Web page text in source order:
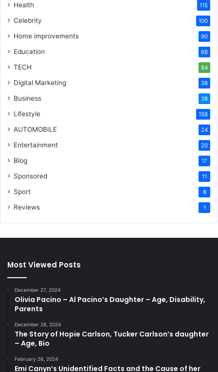
Health 115
Celebrity 100
Home improvements 90
Education 68
TECH 84
Digital Marketing 38
Business 38
Lifestyle 158
AUTOMOBILE 24
Entertainment 20
Blog 17
Sponsored 11
Sport 8
Reviews 1
Most Viewed Posts
December 27, 2024
Olivia Pacino – Al Pacino’s Daughter – Age, Disability,
Parents
December 28, 2024
The Story of Hopie Carlson, Tucker Carlson’s daughter
– Age, Bio
February 26, 2024
Emi Canyn’s Unidentified Facts and the Cause of her